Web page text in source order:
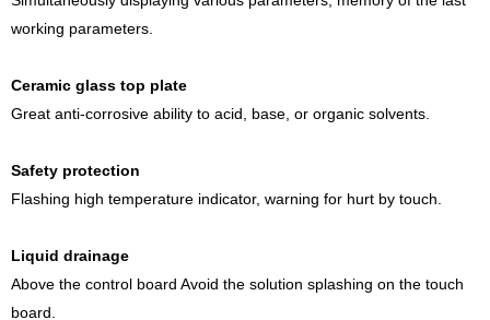
working parameters.
Ceramic glass top plate
Great anti-corrosive ability to acid, base, or organic solvents.
Safety protection
Flashing high temperature indicator, warning for hurt by touch.
Liquid drainage
Above the control board Avoid the solution splashing on the touch
board.